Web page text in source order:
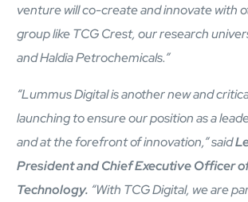
Close Products & Solutions
venture will co-create and innovate with
group like TCG Crest, our research
and Haldia Petrochemicals.”
“Lummus Digital is another new and
launching to ensure our position as a
and at the forefront of innovation,” said
President and Chief Executive Officer
Technology. “With TCG Digital, we are